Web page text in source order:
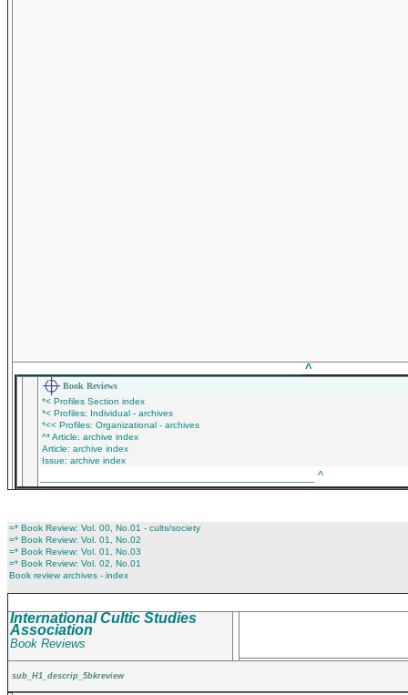
^
Book Reviews
*< Profiles Section index
*< Profiles: Individual - archives
*<< Profiles: Organizational - archives
^* Article: archive index
Article: archive index
Issue: archive index
^
=* Book Review: Vol. 00, No.01 - cults/society
=* Book Review: Vol. 01, No.02
=* Book Review: Vol. 01, No.03
=* Book Review: Vol. 02, No.01
Book review archives - index
International Cultic Studies
Association
Book Reviews
sub_H1_descrip_5bkreview